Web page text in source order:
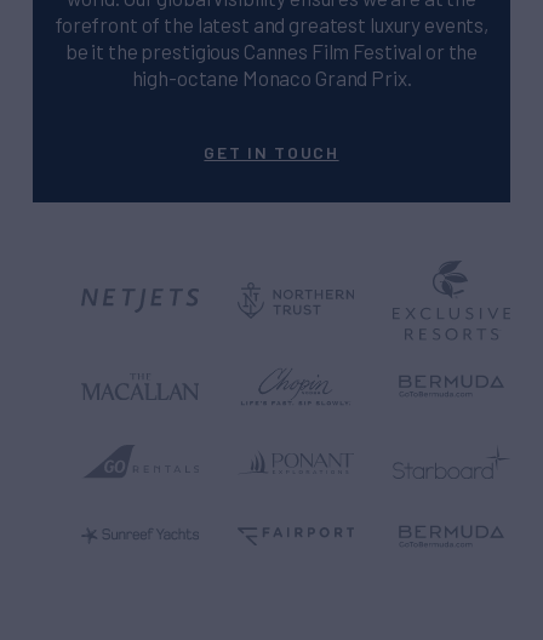
forefront of the latest and greatest luxury events,
be it the prestigious Cannes Film Festival or the
high-octane Monaco Grand Prix.
GET IN TOUCH